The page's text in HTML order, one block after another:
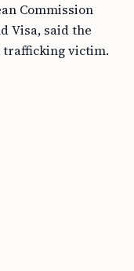
Commission
Visa, said the
trafficking victim.